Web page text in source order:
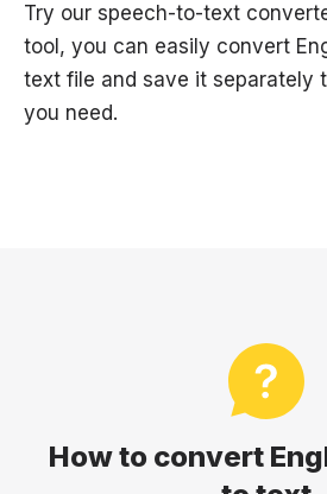
Try our speech-to-text
tool, you can easily convert
text file and save it separately
you need.
How to convert